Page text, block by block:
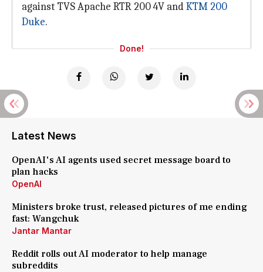
against TVS Apache RTR 200 4V andKTM 200
Duke.
Done!
Latest News
OpenAI's AI agents used secret message board to
plan hacks
OpenAI
Ministers broke trust, released pictures of me ending
fast: Wangchuk
Jantar Mantar
Reddit rolls out AI moderator to help manage
subreddits